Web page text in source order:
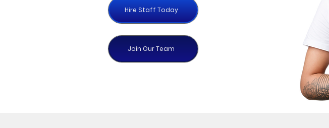
Hire Staff Today
Join Our Team